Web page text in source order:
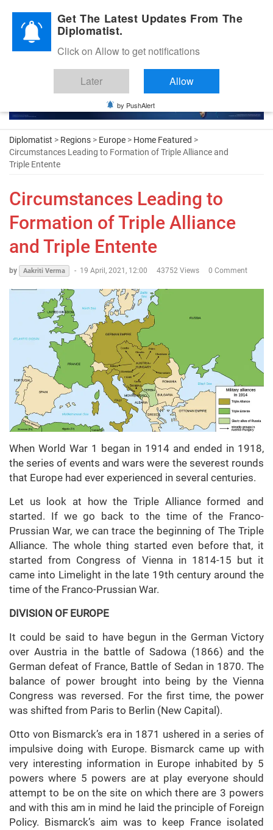
Diplomatic Nite 2026
Diplomatist > Regions > Europe > Home Featured >
Circumstances Leading to Formation of Triple Alliance and
Triple Entente
Circumstances Leading to
Formation of Triple Alliance
and Triple Entente
by Aakriti Verma - 19 April, 2021, 12:00 43752 Views 0 Comment
When World War 1 began in 1914 and ended in 1918,
the series of events and wars were the severest rounds
that Europe had ever experienced in several centuries.
Let us look at how the Triple Alliance formed and
started. If we go back to the time of the Franco-
Prussian War, we can trace the beginning of The Triple
Alliance. The whole thing started even before that, it
started from Congress of Vienna in 1814-15 but it
came into Limelight in the late 19th century around the
time of the Franco-Prussian War.
DIVISION OF EUROPE
It could be said to have begun in the German Victory
over Austria in the battle of Sadowa (1866) and the
German defeat of France, Battle of Sedan in 1870. The
balance of power brought into being by the Vienna
Congress was reversed. For the first time, the power
was shifted from Paris to Berlin (New Capital).
Otto von Bismarck’s era in 1871 ushered in a series of
impulsive doing with Europe. Bismarck came up with
very interesting information in Europe inhabited by 5
powers where 5 powers are at play everyone should
attempt to be on the site on which there are 3 powers
and with this am in mind he laid the principle of Foreign
Policy. Bismarck’s aim was to keep France isolated
Get The Latest Updates From The
Diplomatist.
Click on Allow to get notifications
Later Allow
by PushAlert